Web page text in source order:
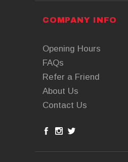
COMPANY INFO
Opening Hours
FAQs
Refer a Friend
About Us
Contact Us